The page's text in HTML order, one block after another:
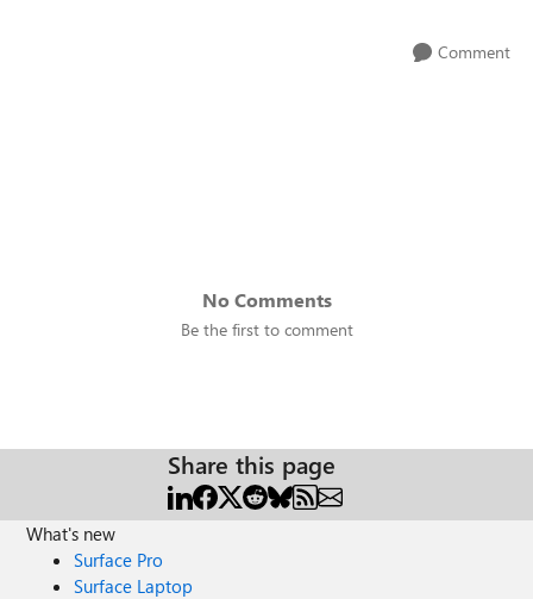
Comment
No Comments
Be the first to comment
Share this page
What's new
Surface Pro
Surface Laptop